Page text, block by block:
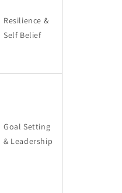
Resilience &
Self Belief
Goal Setting
& Leadership